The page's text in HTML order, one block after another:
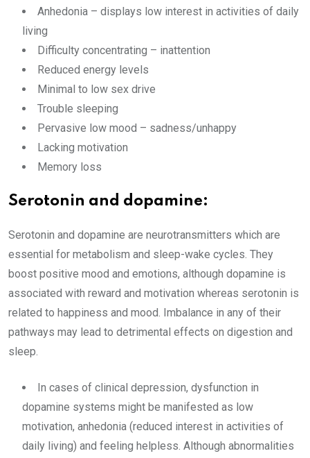
Anhedonia – displays low interest in activities of daily
living
Difficulty concentrating – inattention
Reduced energy levels
Minimal to low sex drive
Trouble sleeping
Pervasive low mood – sadness/unhappy
Lacking motivation
Memory loss
Serotonin and dopamine:
Serotonin and dopamine are neurotransmitters which are
essential for metabolism and sleep-wake cycles. They
boost positive mood and emotions, although dopamine is
associated with reward and motivation whereas serotonin is
related to happiness and mood. Imbalance in any of their
pathways may lead to detrimental effects on digestion and
sleep.
In cases of clinical depression, dysfunction in
dopamine systems might be manifested as low
motivation, anhedonia (reduced interest in activities of
daily living) and feeling helpless. Although abnormalities